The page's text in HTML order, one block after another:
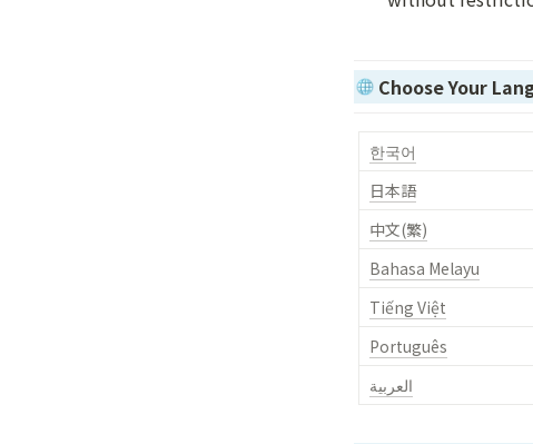
Choose Your
한국어
日本語
中文(繁)
Bahasa Melayu
Tiếng Việt
Português
العربية